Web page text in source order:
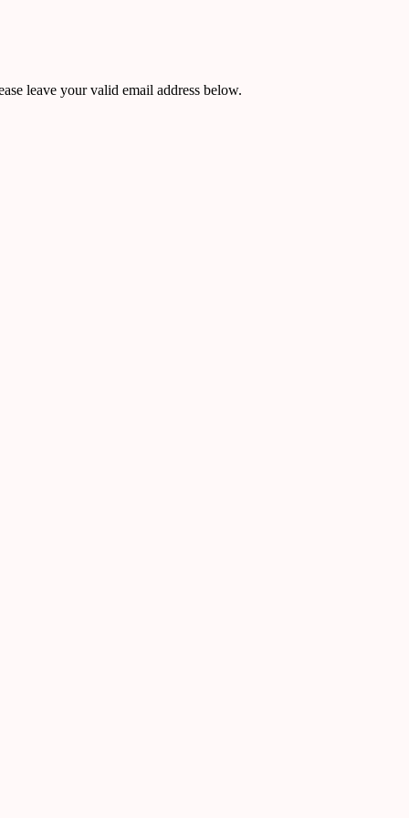
leave your valid email address below.